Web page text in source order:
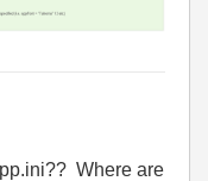
Where are